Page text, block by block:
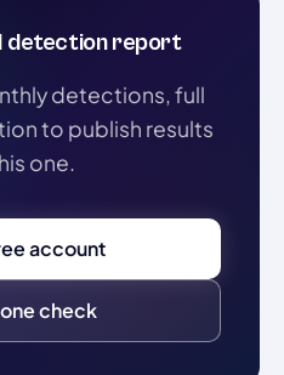
detection report
detections, full
to publish results
one.
account
check